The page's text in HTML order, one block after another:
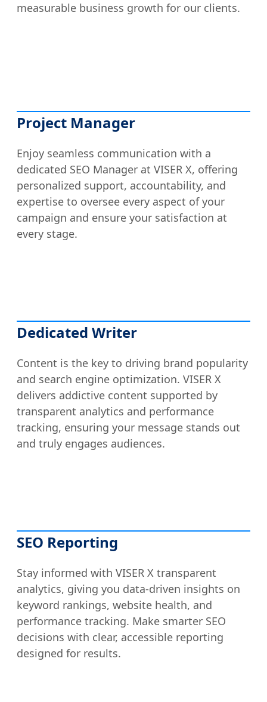
measurable business growth for our clients.
Project Manager
Enjoy seamless communication with a
dedicated SEO Manager at VISER X, offering
personalized support, accountability, and
expertise to oversee every aspect of your
campaign and ensure your satisfaction at
every stage.
Dedicated Writer
Content is the key to driving brand popularity
and search engine optimization. VISER X
delivers addictive content supported by
transparent analytics and performance
tracking, ensuring your message stands out
and truly engages audiences.
SEO Reporting
Stay informed with VISER X transparent
analytics, giving you data-driven insights on
keyword rankings, website health, and
performance tracking. Make smarter SEO
decisions with clear, accessible reporting
designed for results.